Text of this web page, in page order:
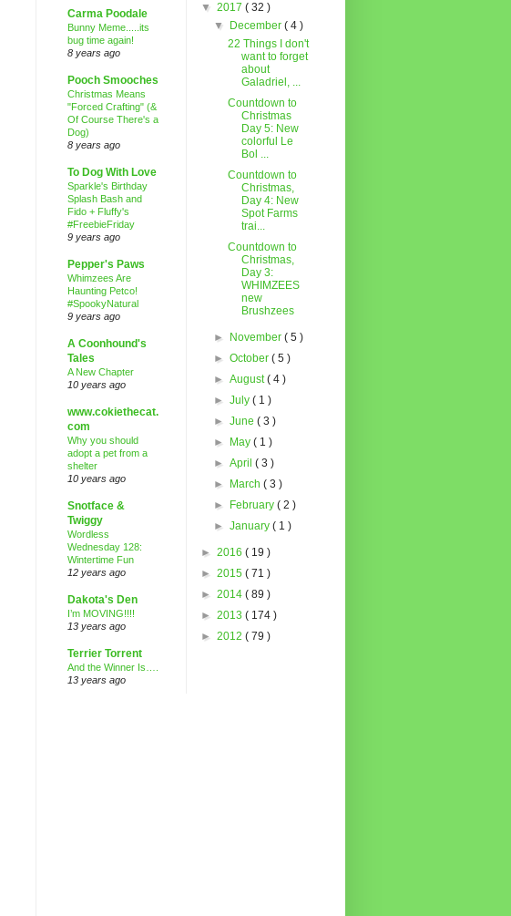
Carma Poodale
Bunny Meme.....its
bug time again!
8 years ago
Pooch Smooches
Christmas Means
"Forced Crafting" (&
Of Course There's a
Dog)
8 years ago
To Dog With Love
Sparkle's Birthday
Splash Bash and
Fido + Fluffy's
#FreebieFriday
9 years ago
Pepper's Paws
Whimzees Are
Haunting Petco!
#SpookyNatural
9 years ago
A Coonhound's
Tales
A New Chapter
10 years ago
www.cokiethecat.
com
Why you should
adopt a pet from a
shelter
10 years ago
Snotface &
Twiggy
Wordless
Wednesday 128:
Wintertime Fun
12 years ago
Dakota's Den
I’m MOVING!!!!
13 years ago
Terrier Torrent
And the Winner Is….
13 years ago
▼ 2017 ( 32 )
▼
December( 4 )
22 Things I don't
want to forget
about
Galadriel, ...
Countdown to
Christmas
Day 5: New
colorful Le
Bol ...
Countdown to
Christmas,
Day 4: New
Spot Farms
trai...
Countdown to
Christmas,
Day 3:
WHIMZEES
new
Brushzees
► November( 5 )
►October( 5 )
►August( 4 )
►July( 1 )
►June( 3 )
►
May( 1 )
►April( 3 )
►
March( 3 )
►
February( 2 )
►January( 1 )
► 2016 ( 19 )
► 2015 ( 71 )
► 2014 ( 89 )
► 2013 ( 174 )
► 2012 ( 79 )